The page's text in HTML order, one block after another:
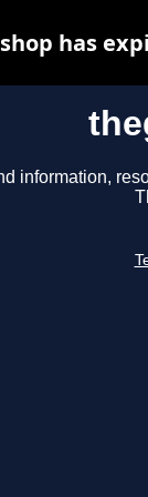
information,
has